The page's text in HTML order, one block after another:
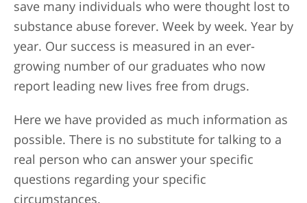
save many individuals who were thought lost to
substance abuse forever. Week by week. Year by
year. Our success is measured in an ever-
growing number of our graduates who now
report leading new lives free from drugs.
Here we have provided as much information as
possible. There is no substitute for talking to a
real person who can answer your specific
questions regarding your specific
circumstances.